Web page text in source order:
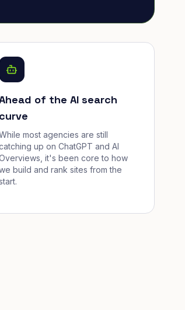
of the AI search
curve
most agencies are still
up on ChatGPT and AI
it's been core to how
build and rank sites from the